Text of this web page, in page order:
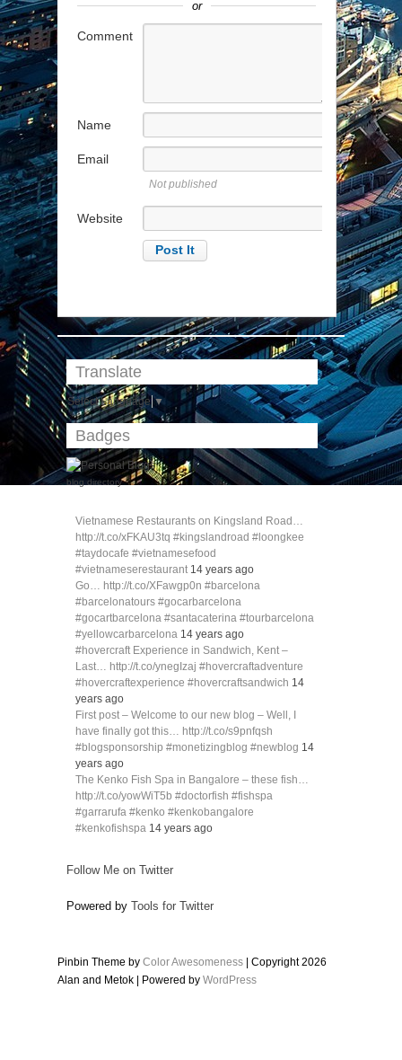
or
Comment
Name
Email
Not published
Website
Translate
Select Language ▼
Badges
blog directory
Vietnamese Restaurants on Kingsland Road…
http://t.co/xFKAU3tq #kingslandroad #loongkee
#taydocafe #vietnamesefood
#vietnameserestaurant 14 years ago
Go… http://t.co/XFawgp0n #barcelona
#barcelonatours #gocarbarcelona
#gocartbarcelona #santacaterina #tourbarcelona
#yellowcarbarcelona 14 years ago
#hovercraft Experience in Sandwich, Kent –
Last… http://t.co/ynegIzaj #hovercraftadventure
#hovercraftexperience #hovercraftsandwich 14
years ago
First post – Welcome to our new blog – Well, I
have finally got this… http://t.co/s9pnfqsh
#blogsponsorship #monetizingblog #newblog 14
years ago
The Kenko Fish Spa in Bangalore – these fish…
http://t.co/yowWiT5b #doctorfish #fishspa
#garrarufa #kenko #kenkobangalore
#kenkofishspa 14 years ago
Follow Me on Twitter
Powered by Tools for Twitter
Pinbin Theme by Color Awesomeness | Copyright 2026
Alan and Metok | Powered by WordPress